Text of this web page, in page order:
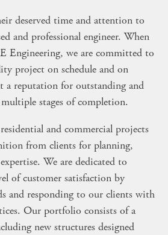
deserved time and attention to
and professional engineer. When
Engineering, we are committed to
project on schedule and on
a reputation for outstanding and
stages of completion.
and commercial projects
from clients for planning,
We are dedicated to
of customer satisfaction by
and responding to our clients with
Our portfolio consists of a
new structures designed